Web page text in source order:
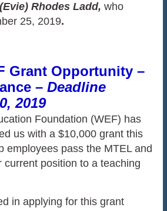
Rhodes Ladd, who
25, 2019.
Grant Opportunity –
– Deadline
2019
Foundation (WEF) has
us with a $10,000 grant this
employees pass the MTEL and
current position to a teaching
in applying for this grant